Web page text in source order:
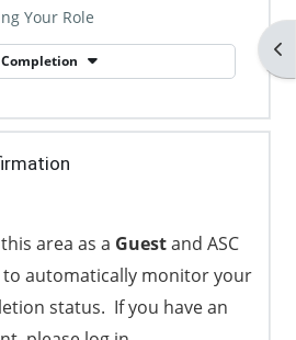
Your RoleSCORM package
Completion
area as a Guestand ASC
to automatically monitor your
status. If you have an